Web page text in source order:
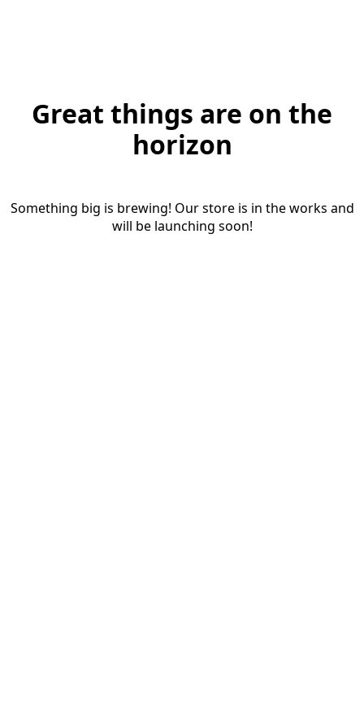
Great things are on the
horizon
Something big is brewing! Our store is in the works and
will be launching soon!